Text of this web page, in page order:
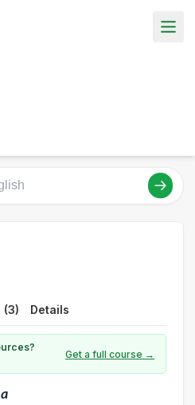
(3) Details
Get a full course →